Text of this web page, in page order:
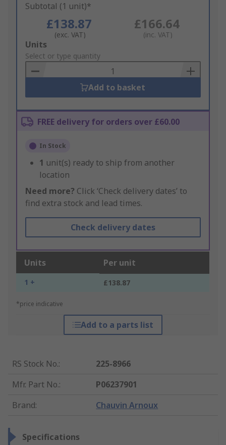
Subtotal (1 unit)*
£138.87
(exc. VAT)
£166.64
(inc. VAT)
Add
to
Basket
Units
Select or type quantity
Add to basket
FREE delivery for orders over £60.00
In Stock
1 unit(s) ready to ship from another
location
Need more? Click ‘Check delivery dates’ to
find extra stock and lead times.
Check delivery dates
Units Per unit
1 + £138.87
*price indicative
Add to a parts list
RS Stock No.:
225-8966
Mfr. Part No.:
P06237901
Brand: Chauvin Arnoux
Specifications